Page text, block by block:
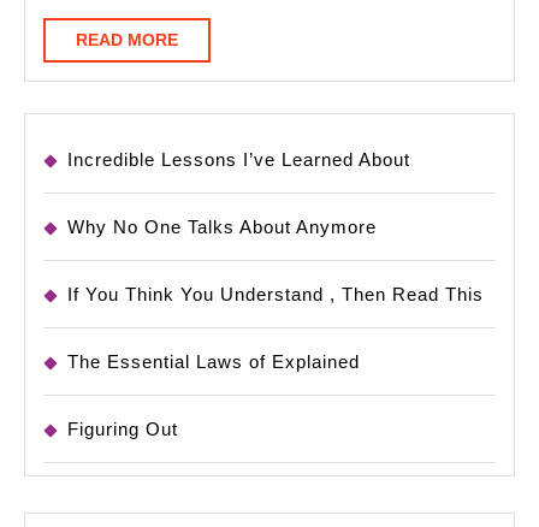
READ MOREREAD
MORE
Incredible Lessons I’ve Learned About
Why No One Talks About Anymore
If You Think You Understand , Then Read This
The Essential Laws of Explained
Figuring Out